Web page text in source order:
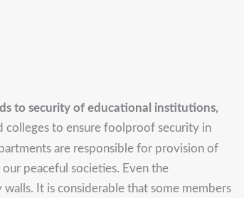
to security of educational institutions,
colleges to ensure foolproof security in
are responsible for provision of
peaceful societies. Even the
It is considerable that some members